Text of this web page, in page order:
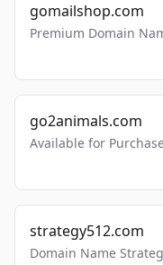
gomailshop.com
Premium Domain
go2animals.com
Available for
strategy512.com
Domain Name